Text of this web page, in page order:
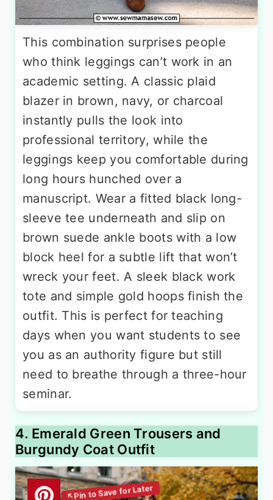
This combination surprises people
who think leggings can’t work in an
academic setting. A classic plaid
blazer in brown, navy, or charcoal
instantly pulls the look into
professional territory, while the
leggings keep you comfortable during
long hours hunched over a
manuscript. Wear a fitted black long-
sleeve tee underneath and slip on
brown suede ankle boots with a low
block heel for a subtle lift that won’t
wreck your feet. A sleek black work
tote and simple gold hoops finish the
outfit. This is perfect for teaching
days when you want students to see
you as an authority figure but still
need to breathe through a three-hour
seminar.
4. Emerald Green Trousers and
Burgundy Coat Outfit